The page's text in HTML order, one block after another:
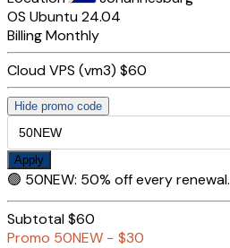
OS Ubuntu 24.04
BillingMonthly
Cloud VPS (vm3) $60
Hide promo code
Apply
🟢 50NEW: 50% off every renewal.
Subtotal$60
Promo 50NEW − $30